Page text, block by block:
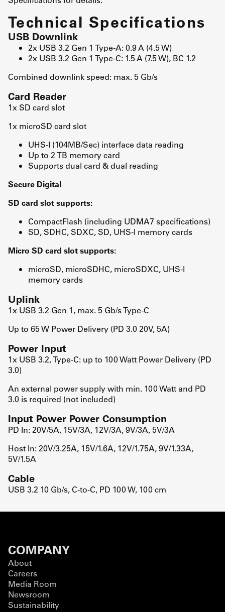
Technical Specifications
USB Downlink
2x USB 3.2 Gen 1 Type-A: 0.9 A (4.5 W)
2x USB 3.2 Gen 1 Type-C: 1.5 A (7.5 W), BC 1.2
Combined downlink speed: max. 5 Gb/s
Card Reader
1x SD card slot
1x microSD card slot
UHS-I (104MB/Sec) interface data reading
Up to 2 TB memory card
Supports dual card & dual reading
Secure Digital
SD card slot supports:
CompactFlash (including UDMA7 specifications)
SD, SDHC, SDXC, SD, UHS-I memory cards
Micro SD card slot supports:
microSD, microSDHC, microSDXC, UHS-I
memory cards
Uplink
1x USB 3.2 Gen 1, max. 5 Gb/s Type-C
Up to 65 W Power Delivery (PD 3.0 20V, 5A)
Power Input
1x USB 3.2, Type-C: up to 100 Watt Power Delivery (PD
3.0)
An external power supply with min. 100 Watt and PD
3.0 is required (not included)
Input Power Power Consumption
PD In: 20V/5A, 15V/3A, 12V/3A, 9V/3A, 5V/3A
Host In: 20V/3.25A, 15V/1.6A, 12V/1.75A, 9V/1.33A,
5V/1.5A
Cable
USB 3.2 10 Gb/s, C-to-C, PD 100 W, 100 cm
COMPANY
About
Careers
Media Room
Newsroom
Sustainability